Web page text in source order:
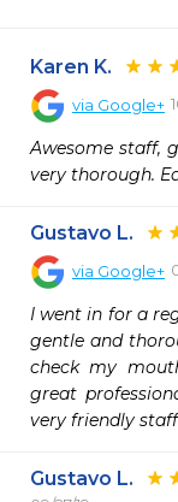
Karen K.
via Google+
Awesome staff,
very thorough.
Gustavo L.
via Google+
I went in for a
gentle and
check my
great
very friendly
Gustavo L.